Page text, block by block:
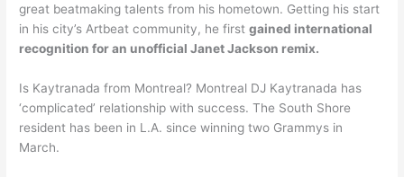
great beatmaking talents from his hometown. Getting his start
in his city’s Artbeat community, he firstgained international
recognition for an unofficial Janet Jackson remix.
Is Kaytranada from Montreal? Montreal DJ Kaytranada has
‘complicated’ relationship with success. The South Shore
resident has been in L.A. since winning two Grammys in
March.